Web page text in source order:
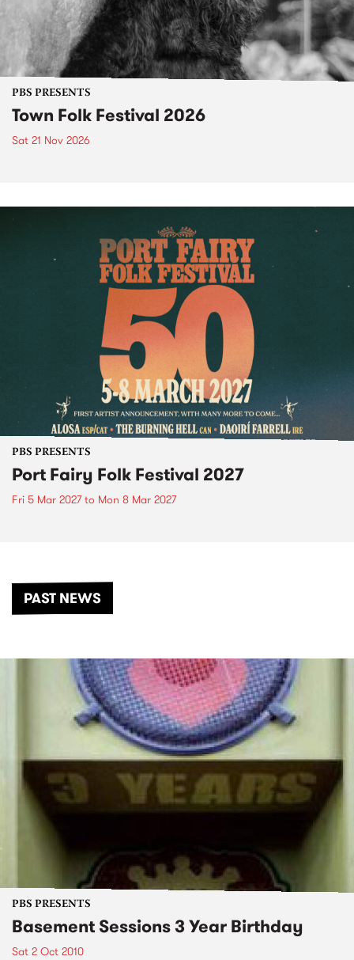
PBS PRESENTS
Town Folk Festival 2026
Sat 21 Nov 2026
PBS PRESENTS
Port Fairy Folk Festival 2027
Fri 5 Mar 2027to Mon 8 Mar 2027
PAST NEWS
PBS PRESENTS
Basement Sessions 3 Year Birthday
Sat 2 Oct 2010